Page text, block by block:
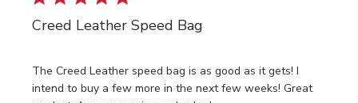
Creed Leather Speed Bag
The Creed Leather speed bag is as good as it gets! I
intend to buy a few more in the next few weeks! Great